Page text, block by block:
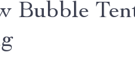
Bubble